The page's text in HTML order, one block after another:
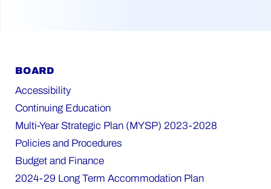
BOARD
Accessibility
Continuing Education
Multi-Year Strategic Plan (MYSP) 2023-2028
Policies and Procedures
Budget and Finance
2024-29 Long Term Accommodation Plan